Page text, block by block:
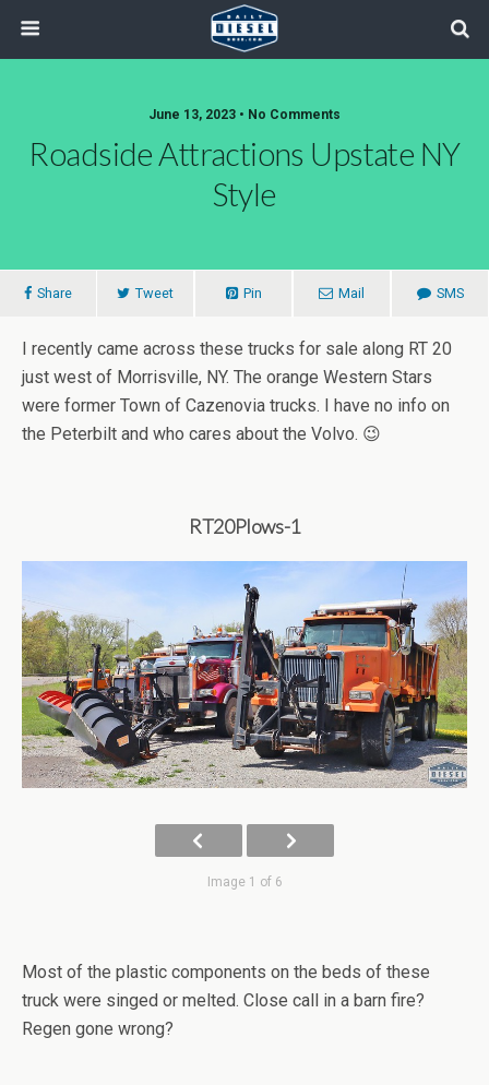
June 13, 2023 • No Comments
Roadside Attractions Upstate NY
Style
Share Tweet Pin Mail SMS
I recently came across these trucks for sale along RT 20
just west of Morrisville, NY. The orange Western Stars
were former Town of Cazenovia trucks. I have no info on
the Peterbilt and who cares about the Volvo. 😉
RT20Plows-1
Image 1 of 6
Most of the plastic components on the beds of these
truck were singed or melted. Close call in a barn fire?
Regen gone wrong?